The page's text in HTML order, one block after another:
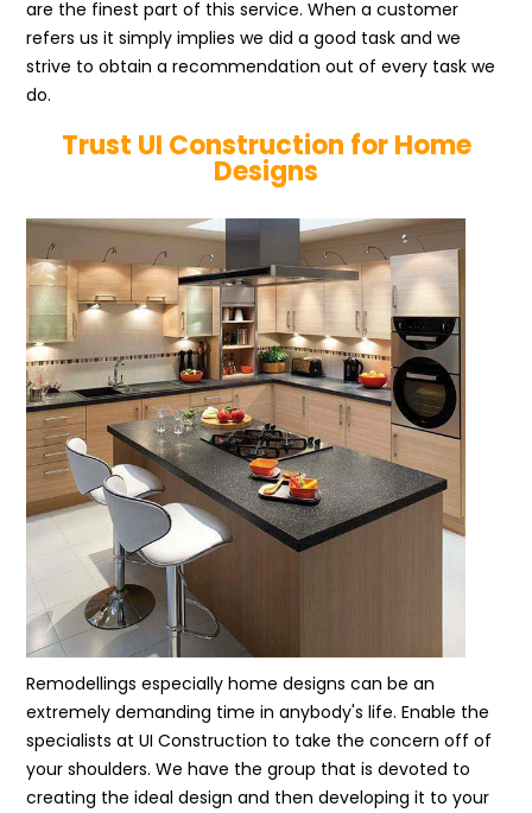
are the finest part of this service. When a customer
refers us it simply implies we did a good task and we
strive to obtain a recommendation out of every task we
do.
Trust UI Construction for Home
Designs
Remodellings especially home designs can be an
extremely demanding time in anybody's life. Enable the
specialists at UI Construction to take the concern off of
your shoulders. We have the group that is devoted to
creating the ideal design and then developing it to your